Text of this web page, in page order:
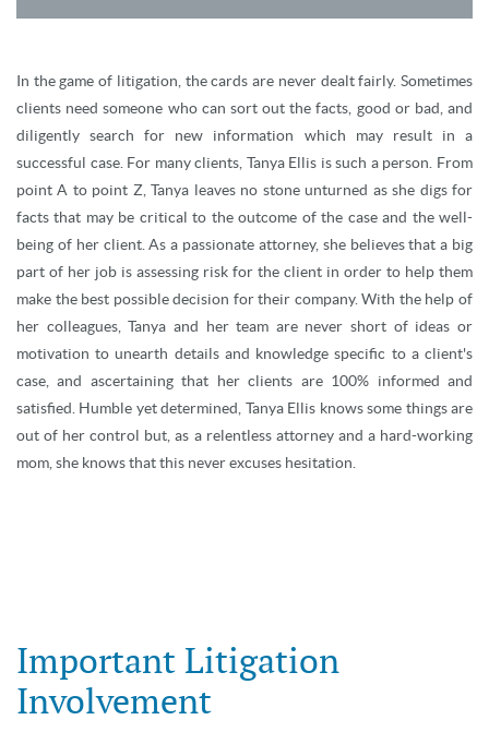
In the game of litigation, the cards are never dealt fairly. Sometimes
clients need someone who can sort out the facts, good or bad, and
diligently search for new information which may result in a
successful case. For many clients, Tanya Ellis is such a person. From
point A to point Z, Tanya leaves no stone unturned as she digs for
facts that may be critical to the outcome of the case and the well-
being of her client. As a passionate attorney, she believes that a big
part of her job is assessing risk for the client in order to help them
make the best possible decision for their company. With the help of
her colleagues, Tanya and her team are never short of ideas or
motivation to unearth details and knowledge specific to a client's
case, and ascertaining that her clients are 100% informed and
satisfied. Humble yet determined, Tanya Ellis knows some things are
out of her control but, as a relentless attorney and a hard-working
mom, she knows that this never excuses hesitation.
Important Litigation
Involvement